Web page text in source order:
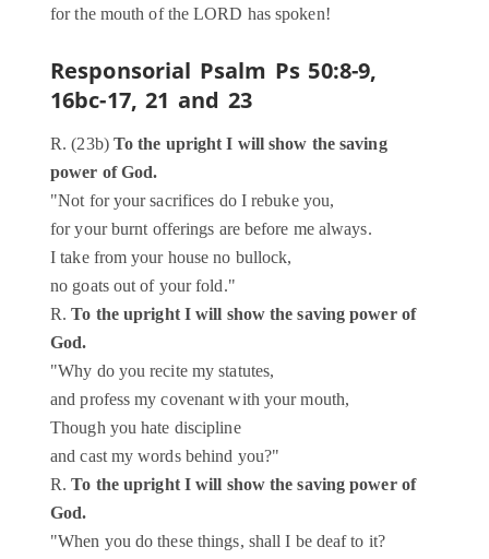
for the mouth of the LORD has spoken!
Responsorial Psalm Ps 50:8-9,
16bc-17, 21 and 23
R. (23b) To the upright I will show the saving
power of God.
"Not for your sacrifices do I rebuke you,
for your burnt offerings are before me always.
I take from your house no bullock,
no goats out of your fold."
R.To the upright I will show the saving power of
God.
"Why do you recite my statutes,
and profess my covenant with your mouth,
Though you hate discipline
and cast my words behind you?"
R.To the upright I will show the saving power of
God.
"When you do these things, shall I be deaf to it?